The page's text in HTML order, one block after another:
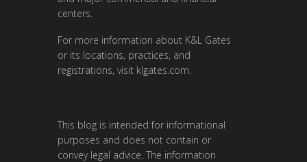
centers.
For more information about K&L Gates
or its locations, practices, and
registrations, visit klgates.com.
This blog is intended for informational
purposes and does not contain or
convey legal advice. The information